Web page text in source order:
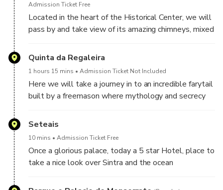
Admission Ticket Free
Located in the heart of the Historical Center, we will
pass by and take view of its amazing chimneys, mixed
in Portugal
Quinta da Regaleira
1 hours 15 mins Admission Ticket Not Included
Here we will take a journey in to an incredible farytail
built by a freemason where mythology and secrecy
location of the emblematic initiation well, and
Seteais
10 mins Admission Ticket Free
Once a glorious palace, today a 5 star Hotel, place to
take a nice look over Sintra and the ocean